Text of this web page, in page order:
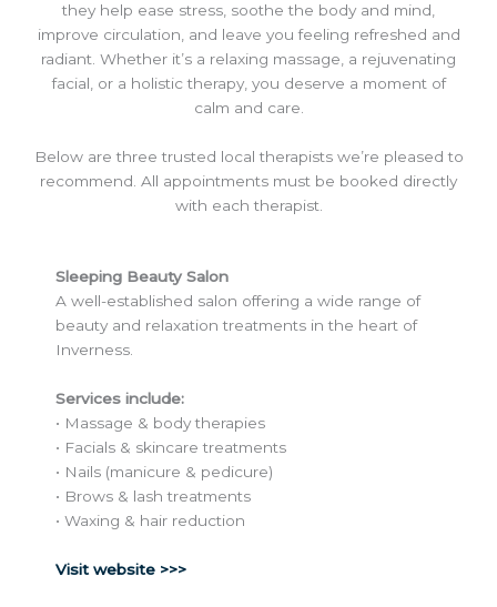
they help ease stress, soothe the body and mind,
improve circulation, and leave you feeling refreshed and
radiant. Whether it’s a relaxing massage, a rejuvenating
facial, or a holistic therapy, you deserve a moment of
calm and care.
Below are three trusted local therapists we’re pleased to
recommend. All appointments must be booked directly
with each therapist.
Sleeping Beauty Salon
A well-established salon offering a wide range of
beauty and relaxation treatments in the heart of
Inverness.
Services include:
• Massage & body therapies
• Facials & skincare treatments
• Nails (manicure & pedicure)
• Brows & lash treatments
• Waxing & hair reduction
Visit website >>>